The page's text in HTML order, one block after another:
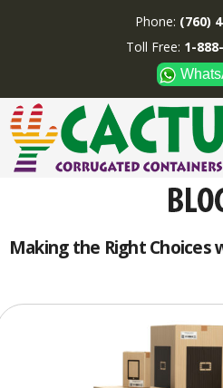
CUSTOM
DISPLAYS
DIVIDERS
SUPPLIES
ABOUT US
1-888-
WhatsApp
Phone: (760)
Toll Free: 1-
Making the Right Choices